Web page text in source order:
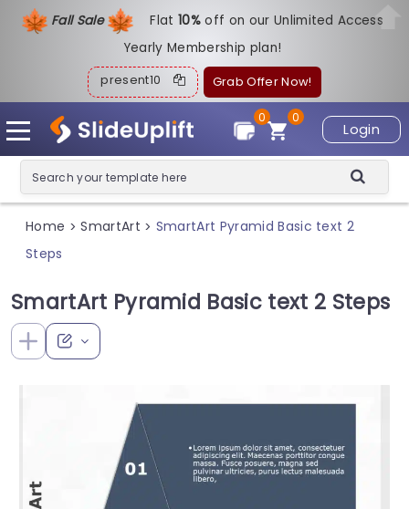
Fall Sale Flat10%off on our Unlimited Access
Yearly Membership plan!
present10 Grab Offer Now!
Login
0
0
Home > SmartArt > SmartArt Pyramid Basic text 2
Steps
SmartArt Pyramid Basic text 2 Steps